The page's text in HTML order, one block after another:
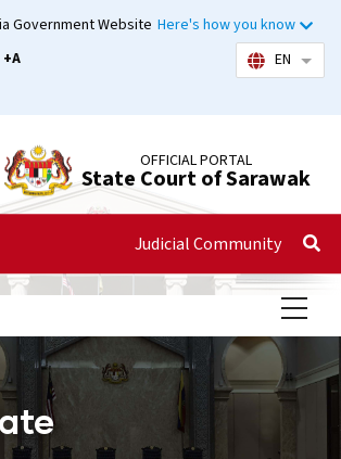
Government Website Here's how you know
+A EN List
OFFICIAL PORTAL
State Court of Sarawak
Judicial Community